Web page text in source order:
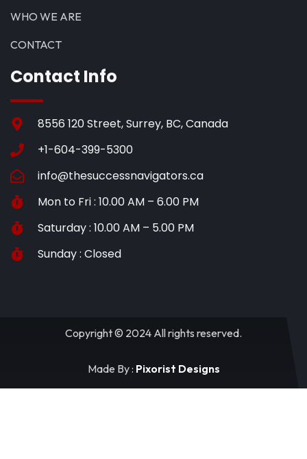
WHO WE ARE
CONTACT
Contact Info
8556 120 Street, Surrey, BC, Canada
+1-604-399-5300
info@thesuccessnavigators.ca
Mon to Fri : 10.00 AM – 6.00 PM
Saturday : 10.00 AM – 5.00 PM
Sunday : Closed
Copyright © 2024 All rights reserved.
Made By : Pixorist Designs